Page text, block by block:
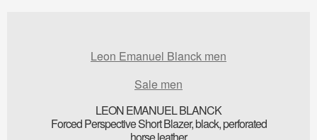
Leon Emanuel Blanck men
Sale men
LEON EMANUEL BLANCK
Forced Perspective Short Blazer, black, perforated